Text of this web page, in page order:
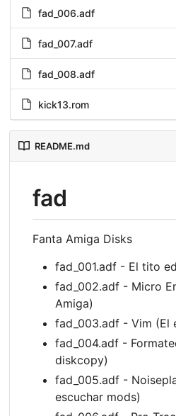
fad_006.adf
fad_007.adf
fad_008.adf
kick13.rom
README.md
fad
Fanta Amiga Disks
fad_001.adf - El tito
fad_002.adf - Micro
Amiga)
fad_003.adf - Vim (El
fad_004.adf -
diskcopy)
fad_005.adf -
escuchar mods)